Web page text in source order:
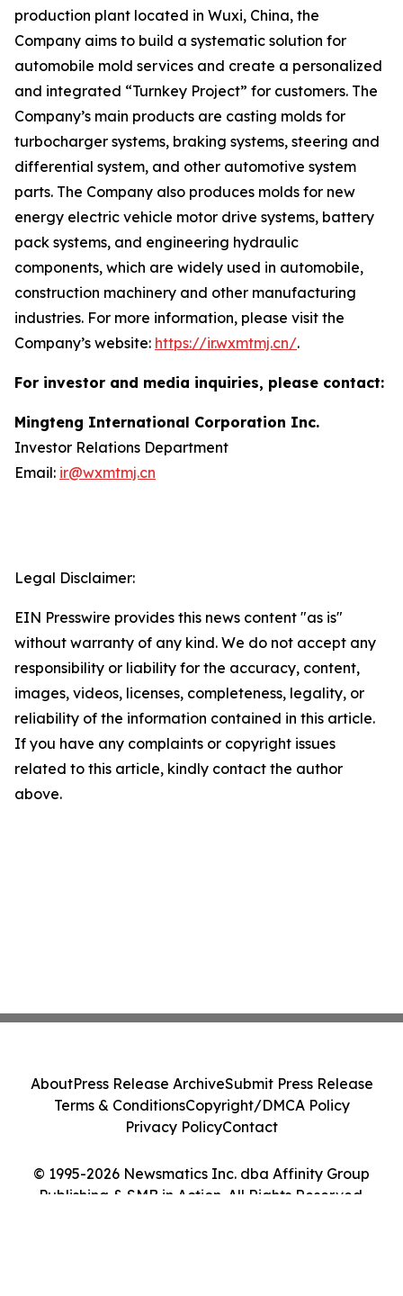
production plant located in Wuxi, China, the
Company aims to build a systematic solution for
automobile mold services and create a personalized
and integrated “Turnkey Project” for customers. The
Company’s main products are casting molds for
turbocharger systems, braking systems, steering and
differential system, and other automotive system
parts. The Company also produces molds for new
energy electric vehicle motor drive systems, battery
pack systems, and engineering hydraulic
components, which are widely used in automobile,
construction machinery and other manufacturing
industries. For more information, please visit the
Company’s website: https://ir.wxmtmj.cn/.
For investor and media inquiries, please contact:
Mingteng International Corporation Inc.
Investor Relations Department
Email: ir@wxmtmj.cn
Legal Disclaimer:
EIN Presswire provides this news content "as is"
without warranty of any kind. We do not accept any
responsibility or liability for the accuracy, content,
images, videos, licenses, completeness, legality, or
reliability of the information contained in this article.
If you have any complaints or copyright issues
related to this article, kindly contact the author
above.
© 1995-2026 Newsmatics Inc. dba Affinity Group
Publishing & SMB in Action. All Rights Reserved.
AboutPress Release ArchiveSubmit Press Release
Terms & ConditionsCopyright/DMCA Policy
Privacy PolicyContact